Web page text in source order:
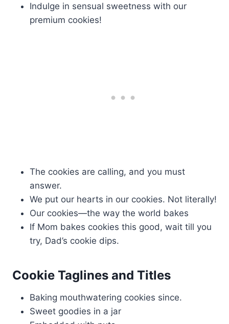
Indulge in sensual sweetness with our
premium cookies!
The cookies are calling, and you must
answer.
We put our hearts in our cookies. Not literally!
Our cookies—the way the world bakes
If Mom bakes cookies this good, wait till you
try, Dad’s cookie dips.
Cookie Taglines and Titles
Baking mouthwatering cookies since.
Sweet goodies in a jar